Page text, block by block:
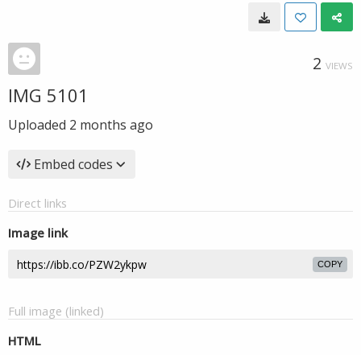
2 VIEWS
IMG 5101
Uploaded 2 months ago
Embed codes
Direct links
Image link
COPY
Full image (linked)
HTML